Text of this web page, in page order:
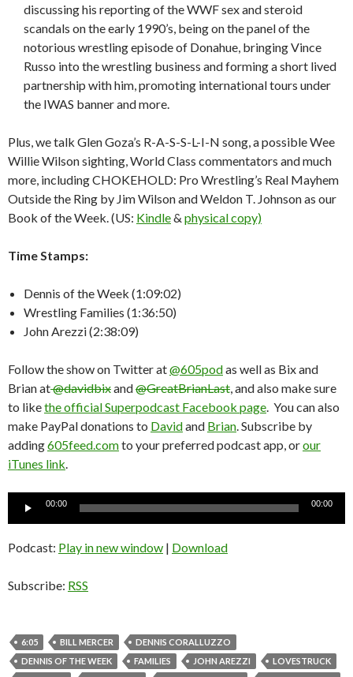
discussing his reporting of the WWF sex and steroid
scandals on the early 1990’s, being on the panel of the
notorious wrestling episode of Donahue, bringing Vince
Russo into the wrestling business and forming a short lived
partnership with him, promoting international tours under
the IWAS banner and more.
Plus, we talk Glen Goza’s R-A-S-S-L-I-N song, a possible Wee
Willie Wilson sighting, World Class commentators and much
more, including CHOKEHOLD: Pro Wrestling’s Real Mayhem
Outside the Ring by Jim Wilson and Weldon T. Johnson as our
Book of the Week. (US: Kindle& physical copy)
Time Stamps:
Dennis of the Week (1:09:02)
Wrestling Families (1:36:50)
John Arezzi (2:38:09)
Follow the show on Twitter at@605podas well as Bix and
Brian at@davidbixand@GreatBrianLast , and also make sure
to likethe official Superpodcast Facebook page . You can also
make PayPal donations to Davidand Brian . Subscribe by
adding605feed.comto your preferred podcast app, orour
iTunes link
00:00 00:00
Podcast: Play in new window | Download
Subscribe: RSS
6:05 BILL MERCER
DENNIS CORALLUZZO
DENNIS OF THE WEEK
FAMILIES JOHN AREZZI
LOVESTRUCK